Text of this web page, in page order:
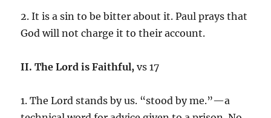
2. It is a sin to be bitter about it. Paul prays that
God will not charge it to their account.
II. The Lord is Faithful, vs 17
1. The Lord stands by us. “stood by me.”—a